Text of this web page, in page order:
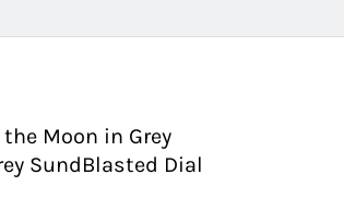
Moon in Grey
SundBlasted Dial